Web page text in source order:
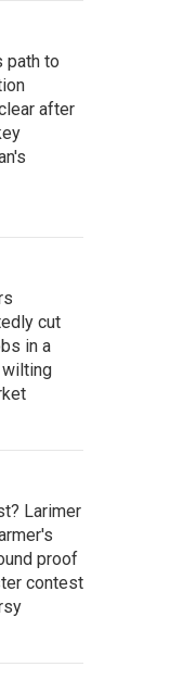
path to
after
cut
in a
Larimer
proof
contest